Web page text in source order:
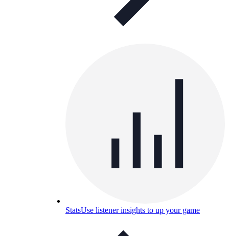
StatsUse listener insights to up your game